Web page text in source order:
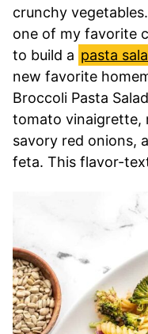
crunchy
one of my favorite
to build a pasta
new favorite
Broccoli Pasta
tomato vinaigrette,
savory red onions,
feta. This flavor-